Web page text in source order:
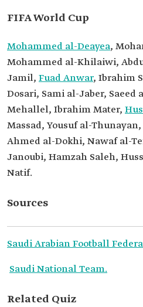
FIFA World Cup
Mohammed al-Deayea,
Mohammed al-Khilaiwi,
Jamil, Fuad Anwar, Ibrahim
Dosari, Sami al-Jaber, Saeed
Mehallel, Ibrahim Mater,
Massad, Yousuf al-
Ahmed al-Dokhi, Nawaf al-
Janoubi, Hamzah Saleh,
Natif.
Sources
Saudi Arabian Football
Saudi National Team.
Related Quiz